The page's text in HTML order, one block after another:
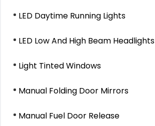
LED Daytime Running Lights
LED Low And High Beam Headlights
Light Tinted Windows
Manual Folding Door Mirrors
Manual Fuel Door Release